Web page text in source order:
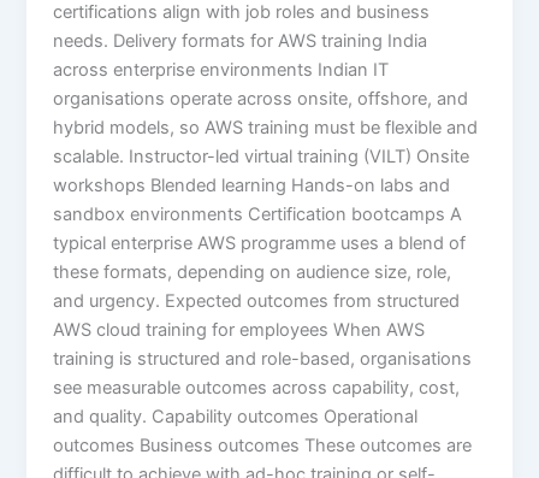
certifications align with job roles and business
needs. Delivery formats for AWS training India
across enterprise environments Indian IT
organisations operate across onsite, offshore, and
hybrid models, so AWS training must be flexible and
scalable. Instructor-led virtual training (VILT) Onsite
workshops Blended learning Hands-on labs and
sandbox environments Certification bootcamps A
typical enterprise AWS programme uses a blend of
these formats, depending on audience size, role,
and urgency. Expected outcomes from structured
AWS cloud training for employees When AWS
training is structured and role-based, organisations
see measurable outcomes across capability, cost,
and quality. Capability outcomes Operational
outcomes Business outcomes These outcomes are